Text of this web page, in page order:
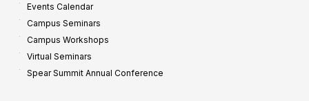
Events Calendar
Campus Seminars
Campus Workshops
Virtual Seminars
Spear Summit Annual Conference